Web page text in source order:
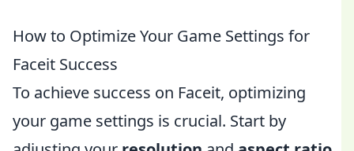
How to Optimize Your Game Settings for
Faceit Success
To achieve success on Faceit, optimizing
your game settings is crucial. Start by